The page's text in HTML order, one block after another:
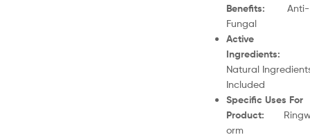
Benefits: Anti-
Fungal
Active
Ingredients:
Natural
Included
Specific Uses For
Product:
orm